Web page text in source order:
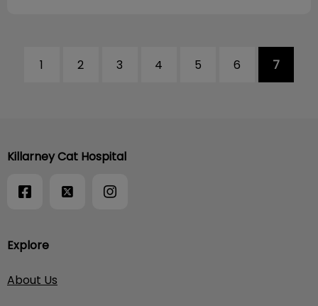
1 2 3 4 5 6 7
Explore
About Us
Killarney Cat Hospital